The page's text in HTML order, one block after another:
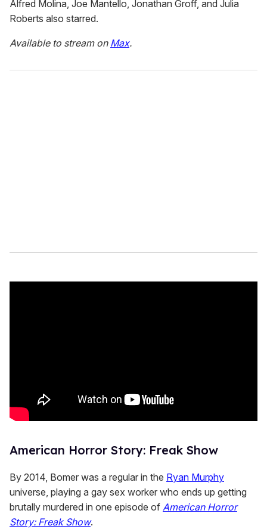
Alfred Molina, Joe Mantello, Jonathan Groff, and Julia
Roberts also starred.
Available to stream on Max.
American Horror Story: Freak Show
By 2014, Bomer was a regular in the Ryan Murphy
universe, playing a gay sex worker who ends up getting
brutally murdered in one episode of American Horror
Story: Freak Show.